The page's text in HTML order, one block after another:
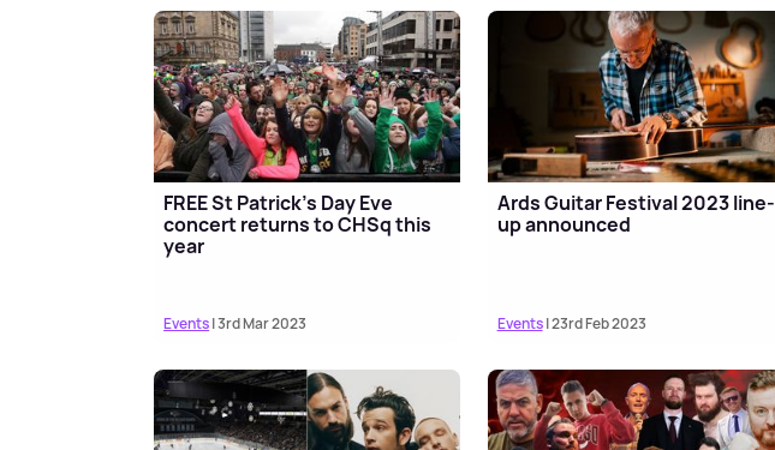
FREE St Patrick's Day Eve
concert returns to CHSq this
year
Events| 3rd Mar 2023
Ards Guitar Festival 2023 line-
up announced
Events| 23rd Feb 2023